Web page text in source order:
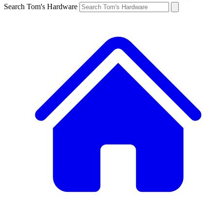
Search Tom's Hardware